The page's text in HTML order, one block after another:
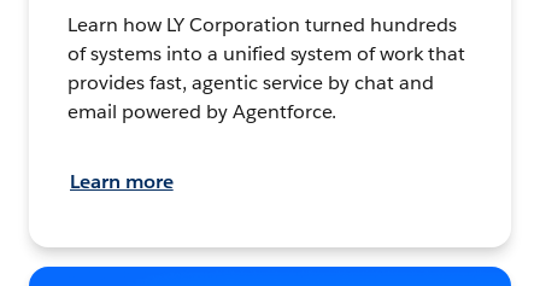
Learn how LY Corporation turned hundreds
of systems into a unified system of work that
provides fast, agentic service by chat and
email powered by Agentforce.
Learn more